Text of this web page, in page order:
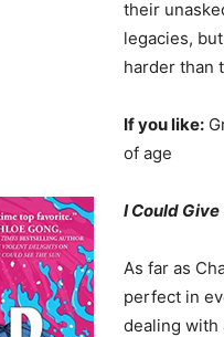
their
legacies,
harder than
If you like:
of age
I Could
As far as
perfect in
dealing with